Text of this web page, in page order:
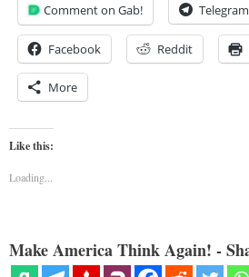
Comment on Gab! Telegram
Facebook Reddit
More
Like this:
Loading...
Make America Think Again! -